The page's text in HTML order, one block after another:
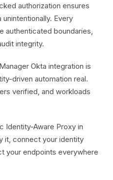
authorization ensures
Every
authenticated boundaries,
integrity.
Okta integration is
driven automation real.
verified, and workloads
Identity-Aware Proxy in
it, connect your identity
your endpoints everywhere